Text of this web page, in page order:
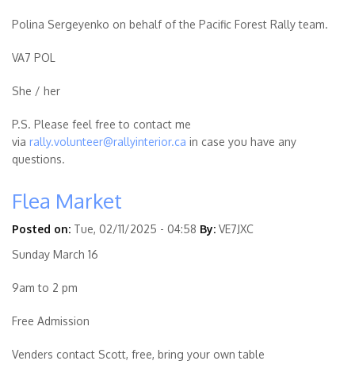
Polina Sergeyenko on behalf of the Pacific Forest Rally team.
VA7 POL
She / her
P.S. Please feel free to contact me
via rally.volunteer@rallyinterior.ca in case you have any
questions.
Flea Market
Posted on: Tue, 02/11/2025 - 04:58 By: VE7JXC
Sunday March 16
9am to 2 pm
Free Admission
Venders contact Scott, free, bring your own table